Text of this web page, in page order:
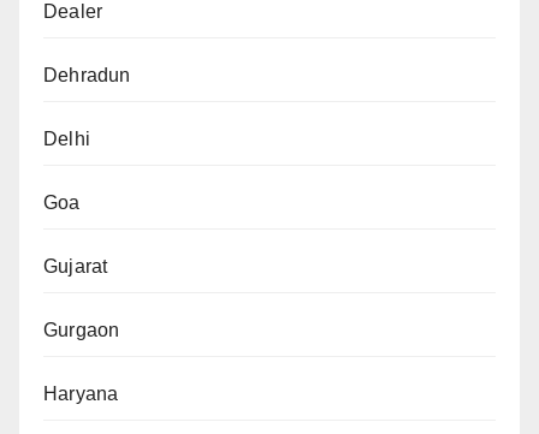
Dealer
Dehradun
Delhi
Goa
Gujarat
Gurgaon
Haryana